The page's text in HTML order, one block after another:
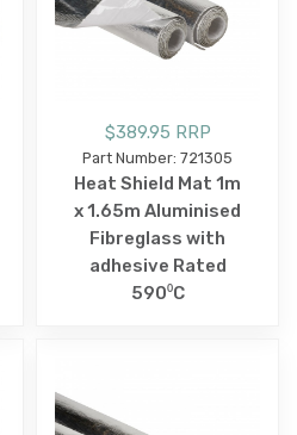
$389.95 RRP
Part Number: 721305
Heat Shield Mat 1m
x 1.65m Aluminised
Fibreglass with
adhesive Rated
590⁰C